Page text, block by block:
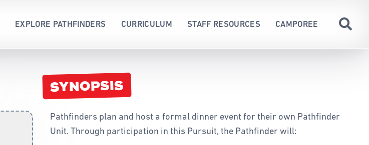
EXPLORE PATHFINDERS
WHAT IS PATHFINDERS?
PATHFINDER LEADERS
UNIFORM
PLEDGE & LAW
CURRICULUM
ACHIEVEMENT CARDS
SPECIALTY
STAFF RESOURCES
ABORIGINAL AND TORRES STRAIT ISLANDER
CODE OF CONDUCT
DRILL AND MARCHING
FORMS
CAMPOREE
SYNOPSIS
Pathfinders plan and host a formal dinner event for their own Pathfinder
Unit. Through participation in this Pursuit, the Pathfinder will: